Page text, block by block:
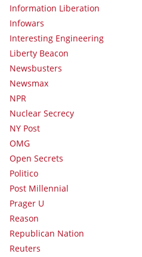
Information Liberation
Infowars
Interesting Engineering
Liberty Beacon
Newsbusters
Newsmax
NPR
Nuclear Secrecy
NY Post
OMG
Open Secrets
Politico
Post Millennial
Prager U
Reason
Republican Nation
Reuters